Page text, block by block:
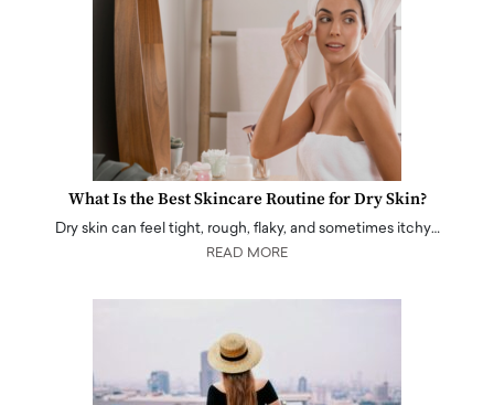
What Is the Best Skincare Routine for Dry Skin?
Dry skin can feel tight, rough, flaky, and sometimes itchy…
READ MORE